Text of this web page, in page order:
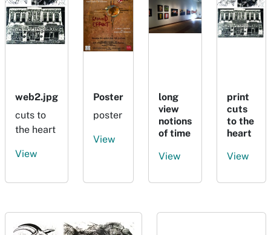
web2.jpg
cuts to
the heart
View
Poster
poster
View
long
view
notions
of time
View
print
cuts
to the
heart
View